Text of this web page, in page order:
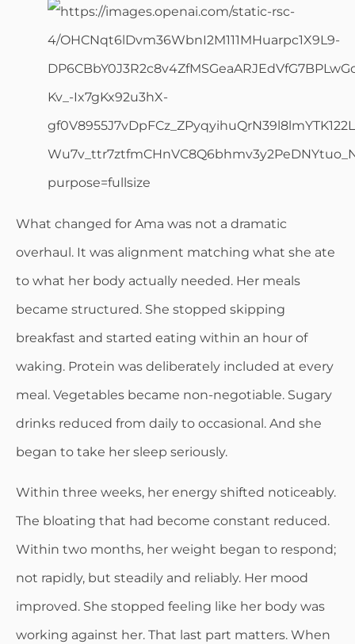
What changed for Ama was not a dramatic
overhaul. It was alignment matching what she ate
to what her body actually needed. Her meals
became structured. She stopped skipping
breakfast and started eating within an hour of
waking. Protein was deliberately included at every
meal. Vegetables became non-negotiable. Sugary
drinks reduced from daily to occasional. And she
began to take her sleep seriously.
Within three weeks, her energy shifted noticeably.
The bloating that had become constant reduced.
Within two months, her weight began to respond;
not rapidly, but steadily and reliably. Her mood
improved. She stopped feeling like her body was
working against her. That last part matters. When